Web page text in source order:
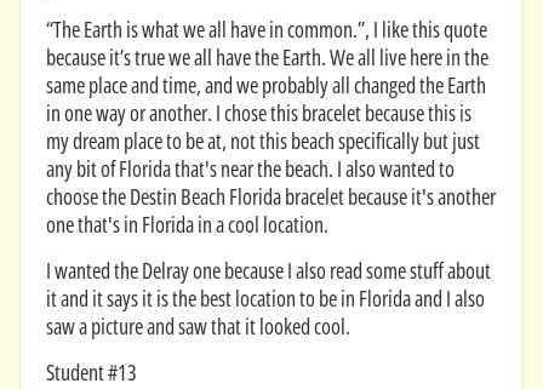
“The Earth is what we all have in common.”, I like this quote
because it’s true we all have the Earth. We all live here in the
same place and time, and we probably all changed the Earth
in one way or another. I chose this bracelet because this is
my dream place to be at, not this beach specifically but just
any bit of Florida that's near the beach. I also wanted to
choose the Destin Beach Florida bracelet because it's another
one that's in Florida in a cool location.
I wanted the Delray one because I also read some stuff about
it and it says it is the best location to be in Florida and I also
saw a picture and saw that it looked cool.
Student #13